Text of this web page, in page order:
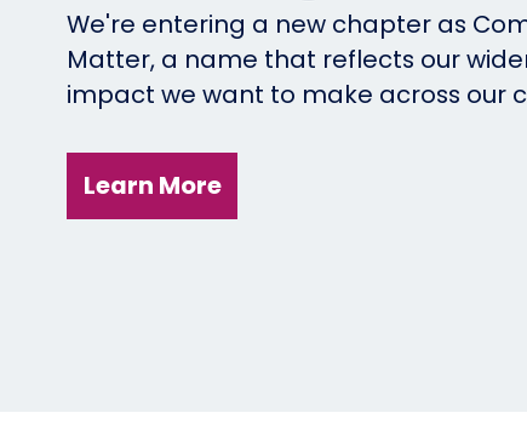
We're entering a new chapter as
Matter, a name that reflects our
impact we want to make across our
Learn More